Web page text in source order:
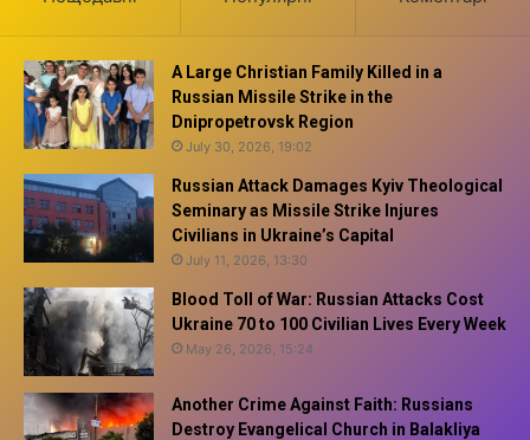
A Large Christian Family Killed in a
Russian Missile Strike in the
Dnipropetrovsk Region
July 30, 2026, 19:02
Russian Attack Damages Kyiv Theological
Seminary as Missile Strike Injures
Civilians in Ukraine’s Capital
July 11, 2026, 13:30
Blood Toll of War: Russian Attacks Cost
Ukraine 70 to 100 Civilian Lives Every Week
May 26, 2026, 15:24
Another Crime Against Faith: Russians
Destroy Evangelical Church in Balakliya